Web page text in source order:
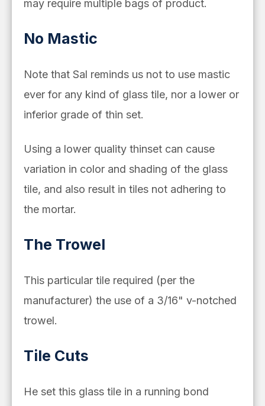
may require multiple bags of product.
No Mastic
Note that Sal reminds us not to use mastic
ever for any kind of glass tile, nor a lower or
inferior grade of thin set.
Using a lower quality thinset can cause
variation in color and shading of the glass
tile, and also result in tiles not adhering to
the mortar.
The Trowel
This particular tile required (per the
manufacturer) the use of a 3/16" v-notched
trowel.
Tile Cuts
He set this glass tile in a running bond